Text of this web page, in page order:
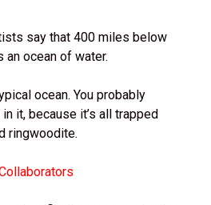
say that 400 miles below
an ocean of water.
ocean. You probably
it, because it’s all trapped
ringwoodite.